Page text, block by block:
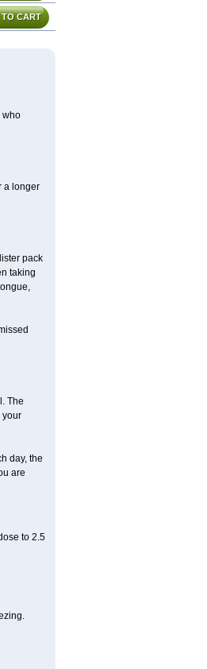
CART
who
a longer
pack
taking
The
your
day, the
are
to 2.5